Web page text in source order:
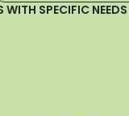
WITH SPECIFIC